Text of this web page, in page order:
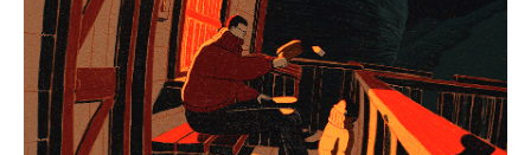
Animar Films
About Us & Contacts
AVAILABLE SUBTITLES
Available Subtitles
YEAR